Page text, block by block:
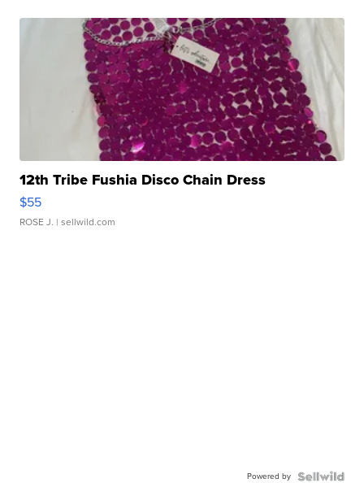
12th Tribe Fushia Disco Chain Dress
$55
ROSE J. | sellwild.com
Powered by